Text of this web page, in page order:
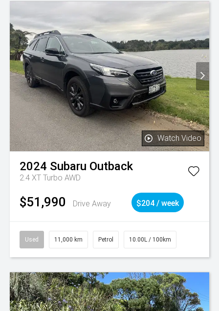
Watch Video
2024 Subaru Outback
2.4 XT Turbo AWD
$51,990 Drive Away $204 / week
Used 11,000 km Petrol 10.00L / 100km